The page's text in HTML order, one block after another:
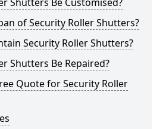
of Security Roller Shutters?
Security Roller Shutters?
Shutters Be Repaired?
Quote for Security Roller